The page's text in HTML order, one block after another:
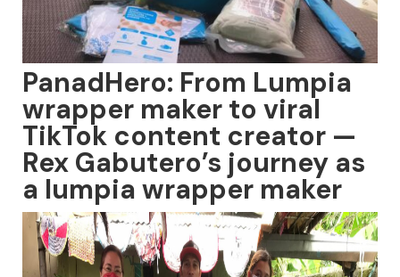
PanadHero: From Lumpia
wrapper maker to viral
TikTok content creator —
Rex Gabutero’s journey as
a lumpia wrapper maker